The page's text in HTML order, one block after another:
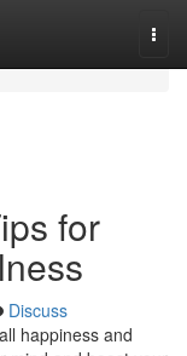
for
Discuss
happiness and